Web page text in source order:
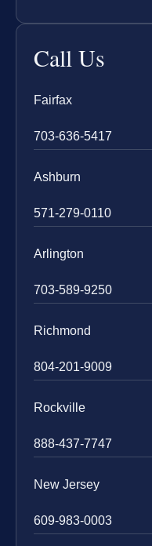
Call Us
Fairfax
703-636-5417
Ashburn
571-279-0110
Arlington
703-589-9250
Richmond
804-201-9009
Rockville
888-437-7747
New Jersey
609-983-0003